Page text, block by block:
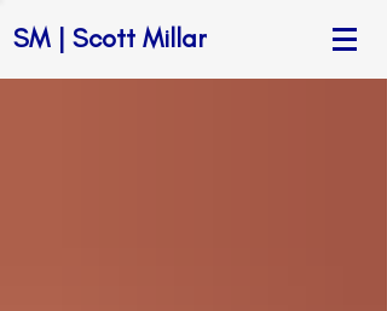
SM | Scott Millar